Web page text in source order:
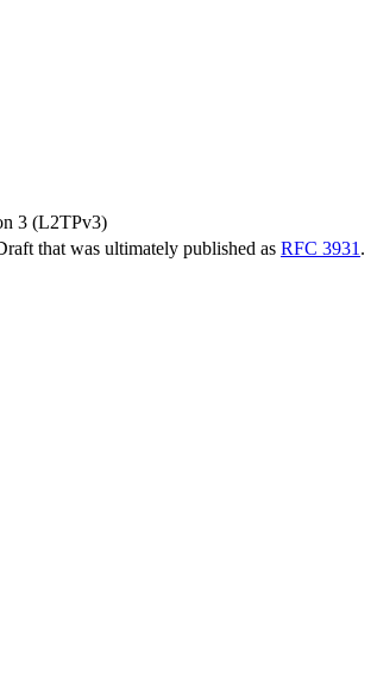
3 (L2TPv3)
that was ultimately published as RFC 3931 .